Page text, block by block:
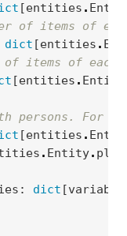
[entities .
of items of
dict [entities .
of items of
[entities . Entity
persons. For
[entities .
. Entity.
: dict [